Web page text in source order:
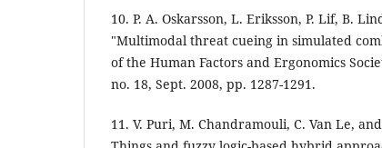
10. P. A. Oskarsson, L. Eriksson, P. Lif, B.
"Multimodal threat cueing in simulated
of the Human Factors and Ergonomics
no. 18, Sept. 2008, pp. 1287-1291.
11. V. Puri, M. Chandramouli, C. Van Le,